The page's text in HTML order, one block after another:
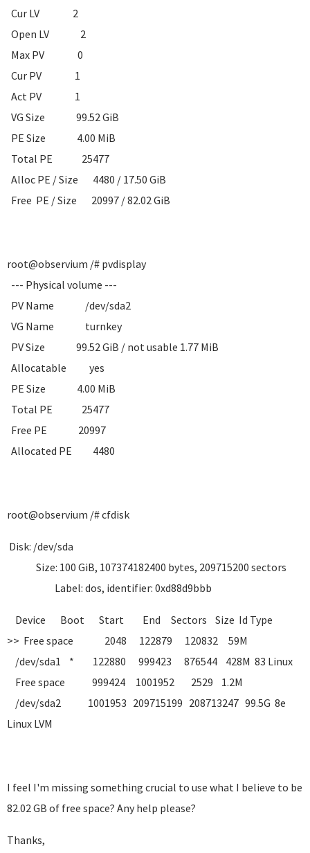
Cur LV 2
Open LV 2
Max PV 0
Cur PV 1
Act PV 1
VG Size 99.52 GiB
PE Size 4.00 MiB
Total PE 25477
Alloc PE / Size 4480 / 17.50 GiB
Free PE / Size 20997 / 82.02 GiB
root@observium /# pvdisplay
--- Physical volume ---
PV Name /dev/sda2
VG Name turnkey
PV Size 99.52 GiB / not usable 1.77 MiB
Allocatable yes
PE Size 4.00 MiB
Total PE 25477
Free PE 20997
Allocated PE 4480
root@observium /# cfdisk
Disk: /dev/sda
Size: 100 GiB, 107374182400 bytes, 209715200 sectors
Label: dos, identifier: 0xd88d9bbb
Device Boot Start End Sectors Size Id Type
>> Free space 2048 122879 120832 59M
/dev/sda1 * 122880 999423 876544 428M 83 Linux
Free space 999424 1001952 2529 1.2M
/dev/sda2 1001953 209715199 208713247 99.5G 8e
Linux LVM
I feel I'm missing something crucial to use what I believe to be
82.02 GB of free space? Any help please?
Thanks,